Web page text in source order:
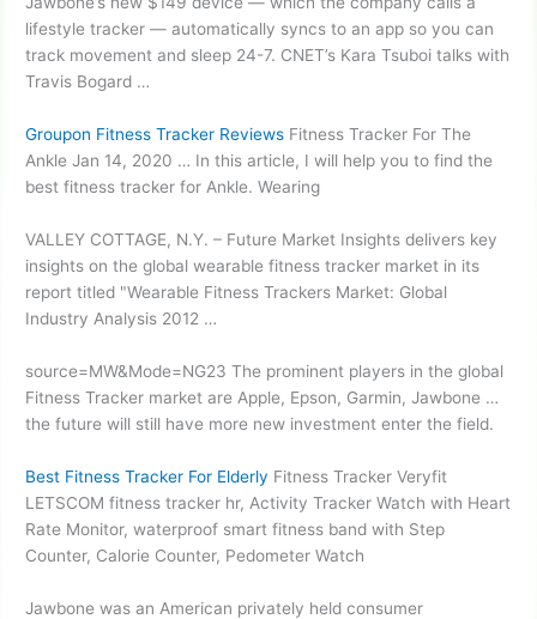
lifestyle tracker — automatically syncs to an app so you can
track movement and sleep 24-7. CNET’s Kara Tsuboi talks with
Travis Bogard …
Groupon Fitness Tracker Reviews Fitness Tracker For The
Ankle Jan 14, 2020 … In this article, I will help you to find the
best fitness tracker for Ankle. Wearing
VALLEY COTTAGE, N.Y. – Future Market Insights delivers key
insights on the global wearable fitness tracker market in its
report titled "Wearable Fitness Trackers Market: Global
Industry Analysis 2012 …
source=MW&Mode=NG23 The prominent players in the global
Fitness Tracker market are Apple, Epson, Garmin, Jawbone …
the future will still have more new investment enter the field.
Best Fitness Tracker For Elderly Fitness Tracker Veryfit
LETSCOMfitness tracker hr, Activity Tracker Watch with Heart
Rate Monitor, waterproof smart fitness band with Step
Counter, Calorie Counter, Pedometer Watch
Jawbone was an American privately held consumer